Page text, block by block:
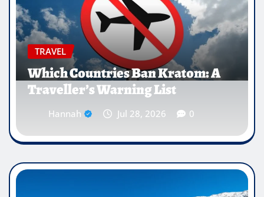
EDUCATION
Why Medical Internships Abroad
Are Reshaping the Future of
Healthcare Careers
Hannah Jul 25, 2026 0